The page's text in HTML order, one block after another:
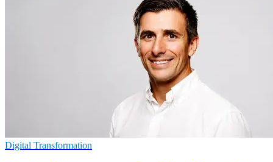
Digital Transformation